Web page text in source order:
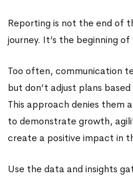
Reporting is not the end of
journey. It’s the beginning
Too often, communication
but don’t adjust plans
This approach denies them
to demonstrate growth,
create a positive impact in
Use the data and insights